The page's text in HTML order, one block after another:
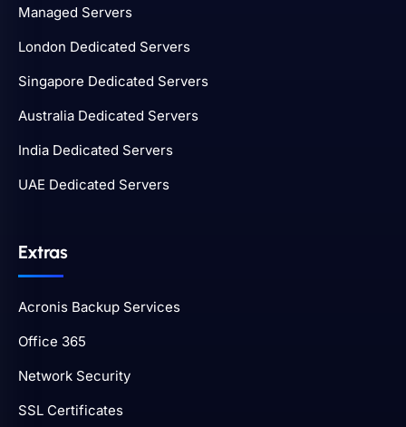
Managed Servers
London Dedicated Servers
Singapore Dedicated Servers
Australia Dedicated Servers
India Dedicated Servers
UAE Dedicated Servers
Extras
Acronis Backup Services
Office 365
Network Security
SSL Certificates